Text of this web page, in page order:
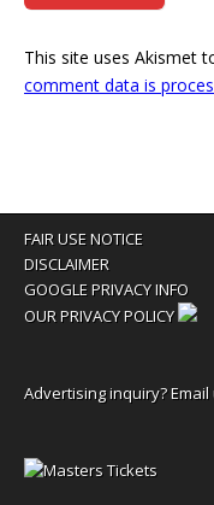
This site uses Akismet
comment data is
FAIR USE NOTICE
DISCLAIMER
GOOGLE PRIVACY INFO
OUR PRIVACY POLICY
Advertising inquiry? Email